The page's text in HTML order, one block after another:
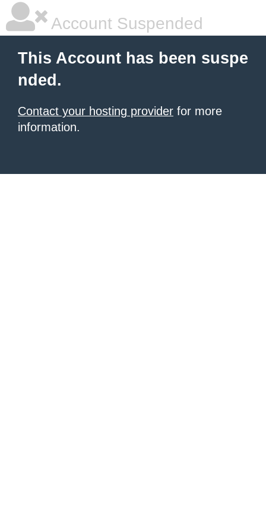
Account Suspended
This Account has been suspe
nded.
Contact your hosting provider for more
information.